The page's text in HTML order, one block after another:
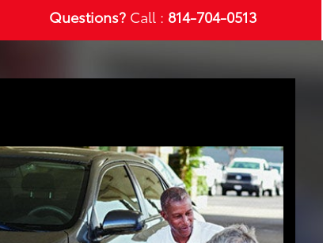
Questions?Call : 814-704-0513